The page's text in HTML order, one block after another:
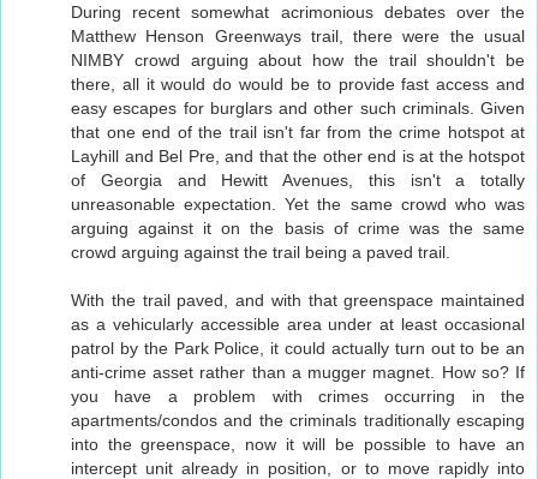
During recent somewhat acrimonious debates over the
Matthew Henson Greenways trail, there were the usual
NIMBY crowd arguing about how the trail shouldn't be
there, all it would do would be to provide fast access and
easy escapes for burglars and other such criminals. Given
that one end of the trail isn't far from the crime hotspot at
Layhill and Bel Pre, and that the other end is at the hotspot
of Georgia and Hewitt Avenues, this isn't a totally
unreasonable expectation. Yet the same crowd who was
arguing against it on the basis of crime was the same
crowd arguing against the trail being a paved trail.
With the trail paved, and with that greenspace maintained
as a vehicularly accessible area under at least occasional
patrol by the Park Police, it could actually turn out to be an
anti-crime asset rather than a mugger magnet. How so? If
you have a problem with crimes occurring in the
apartments/condos and the criminals traditionally escaping
into the greenspace, now it will be possible to have an
intercept unit already in position, or to move rapidly into